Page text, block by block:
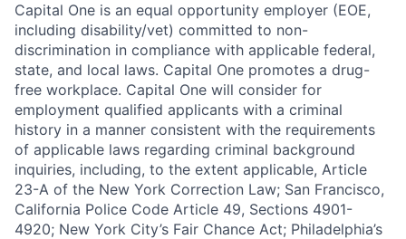
Capital One is an equal opportunity employer (EOE,
including disability/vet) committed to non-
discrimination in compliance with applicable federal,
state, and local laws. Capital One promotes a drug-
free workplace. Capital One will consider for
employment qualified applicants with a criminal
history in a manner consistent with the requirements
of applicable laws regarding criminal background
inquiries, including, to the extent applicable, Article
23-A of the New York Correction Law; San Francisco,
California Police Code Article 49, Sections 4901-
4920; New York City’s Fair Chance Act; Philadelphia’s